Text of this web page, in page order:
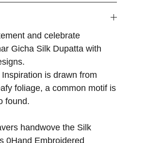
and celebrate
Gicha Silk Dupatta with
is drawn from
foliage, a common motif is
found.
handwove the Silk
0Hand Embroidered